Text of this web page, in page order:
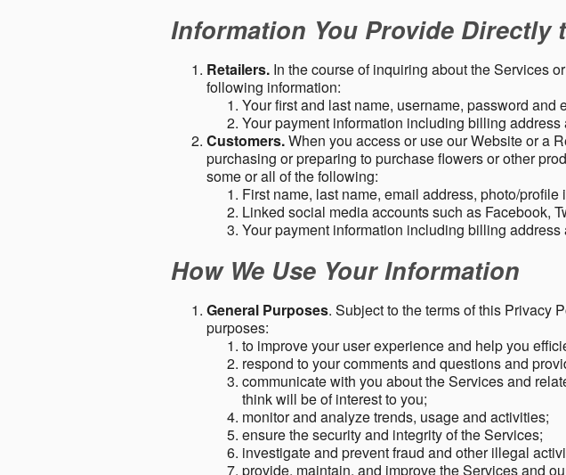
Information You Provide Directly
Retailers. In the course of inquiring about the Services
following information:
Your first and last name, username, password and
Your payment information including billing
Customers.When you access or use our Website or a
purchasing or preparing to purchase flowers or other
some or all of the following:
First name, last name, email address, photo/profile
Linked social media accounts such as Facebook,
Your payment information including billing
How We Use Your Information
General Purposes. Subject to the terms of this Privacy
purposes:
to improve your user experience and help you
respond to your comments and questions and
communicate with you about the Services and
think will be of interest to you;
monitor and analyze trends, usage and activities;
ensure the security and integrity of the Services;
investigate and prevent fraud and other illegal
provide, maintain, and improve the Services and